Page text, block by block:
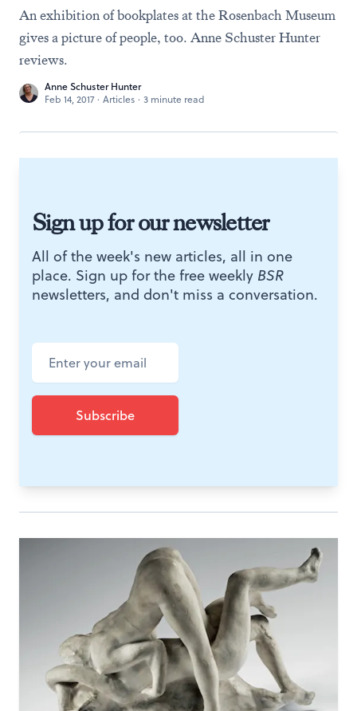
An exhibition of bookplates at the Rosenbach Museum
gives a picture of people, too. Anne Schuster Hunter
reviews.
Anne Schuster Hunter
Feb 14, 2017 · Articles · 3 minute read
Sign up for our newsletter
All of the week's new articles, all in one
place. Sign up for the free weekly BSR
newsletters, and don't miss a conversation.